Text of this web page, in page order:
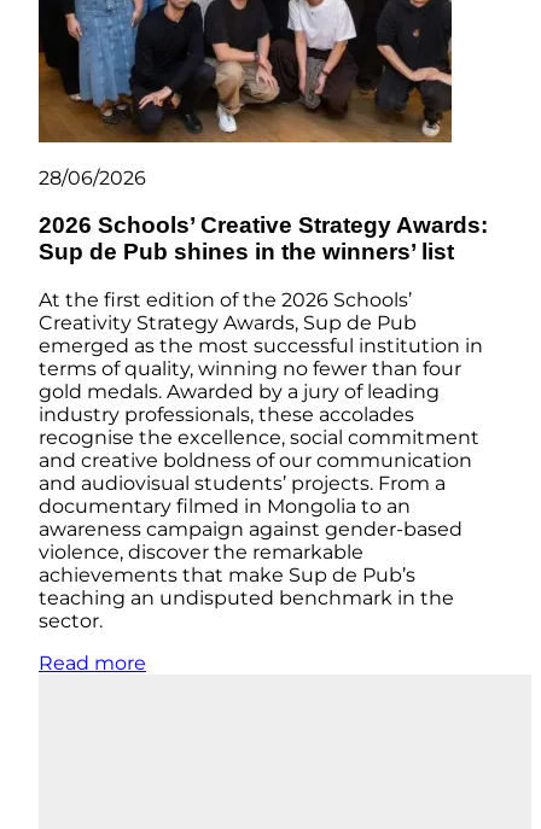
28/06/2026
2026 Schools’ Creative Strategy Awards:
Sup de Pub shines in the winners’ list
At the first edition of the 2026 Schools’
Creativity Strategy Awards, Sup de Pub
emerged as the most successful institution in
terms of quality, winning no fewer than four
gold medals. Awarded by a jury of leading
industry professionals, these accolades
recognise the excellence, social commitment
and creative boldness of our communication
and audiovisual students’ projects. From a
documentary filmed in Mongolia to an
awareness campaign against gender-based
violence, discover the remarkable
achievements that make Sup de Pub’s
teaching an undisputed benchmark in the
sector.
Read more